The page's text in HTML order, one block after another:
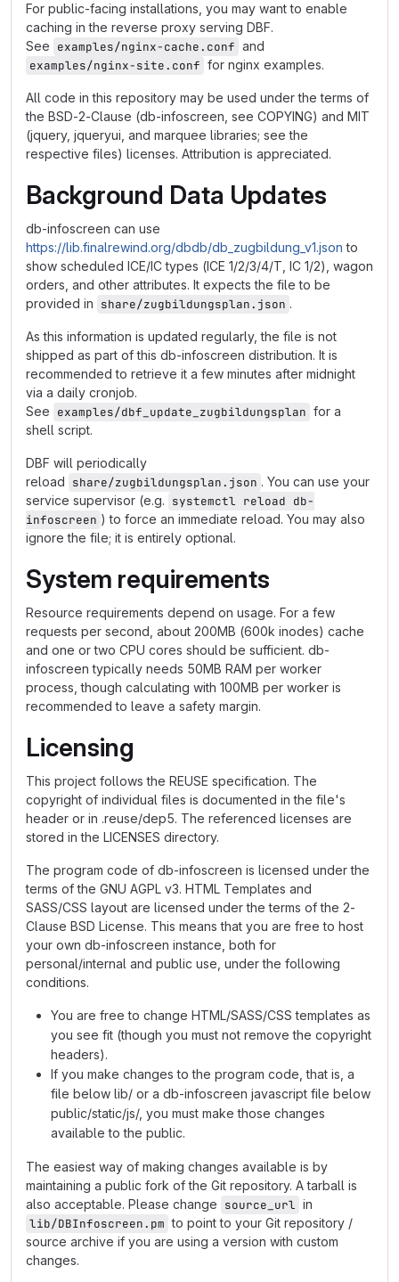
For public-facing installations, you may want to enable
caching in the reverse proxy serving DBF.
See examples/nginx-cache.conf and
examples/nginx-site.conf for nginx examples.
All code in this repository may be used under the terms of
the BSD-2-Clause (db-infoscreen, see COPYING) and MIT
(jquery, jqueryui, and marquee libraries; see the
respective files) licenses. Attribution is appreciated.
Background Data Updates
db-infoscreen can use
https://lib.finalrewind.org/dbdb/db_zugbildung_v1.json to
show scheduled ICE/IC types (ICE 1/2/3/4/T, IC 1/2), wagon
orders, and other attributes. It expects the file to be
provided in share/zugbildungsplan.json .
As this information is updated regularly, the file is not
shipped as part of this db-infoscreen distribution. It is
recommended to retrieve it a few minutes after midnight
via a daily cronjob.
See examples/dbf_update_zugbildungsplan for a
shell script.
DBF will periodically
reload share/zugbildungsplan.json . You can use your
service supervisor (e.g. systemctl reload db-
infoscreen ) to force an immediate reload. You may also
ignore the file; it is entirely optional.
System requirements
Resource requirements depend on usage. For a few
requests per second, about 200MB (600k inodes) cache
and one or two CPU cores should be sufficient. db-
infoscreen typically needs 50MB RAM per worker
process, though calculating with 100MB per worker is
recommended to leave a safety margin.
Licensing
This project follows the REUSE specification. The
copyright of individual files is documented in the file's
header or in .reuse/dep5. The referenced licenses are
stored in the LICENSES directory.
The program code of db-infoscreen is licensed under the
terms of the GNU AGPL v3. HTML Templates and
SASS/CSS layout are licensed under the terms of the 2-
Clause BSD License. This means that you are free to host
your own db-infoscreen instance, both for
personal/internal and public use, under the following
conditions.
You are free to change HTML/SASS/CSS templates as
you see fit (though you must not remove the copyright
headers).
If you make changes to the program code, that is, a
file below lib/ or a db-infoscreen javascript file below
public/static/js/, you must make those changes
available to the public.
The easiest way of making changes available is by
maintaining a public fork of the Git repository. A tarball is
also acceptable. Please change source_url in
lib/DBInfoscreen.pm to point to your Git repository /
source archive if you are using a version with custom
changes.